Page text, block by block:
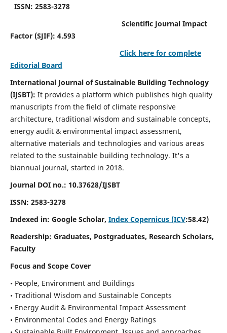
ISSN: 2583-3278
Scientific Journal Impact
Factor (SJIF): 4.593
Click here for complete
Editorial Board
International Journal of Sustainable Building Technology
(IJSBT): It provides a platform which publishes high quality
manuscripts from the field of climate responsive
architecture, traditional wisdom and sustainable concepts,
energy audit & environmental impact assessment,
alternative materials and technologies and various areas
related to the sustainable building technology. It's a
biannual journal, started in 2018.
Journal DOI no.: 10.37628/IJSBT
ISSN: 2583-3278
Indexed in: Google Scholar, Index Copernicus (ICV:58.42)
Readership: Graduates, Postgraduates, Research Scholars,
Faculty
Focus and Scope Cover
• People, Environment and Buildings
• Traditional Wisdom and Sustainable Concepts
• Energy Audit & Environmental Impact Assessment
• Environmental Codes and Energy Ratings